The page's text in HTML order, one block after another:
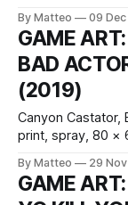
be accompanied
work with digital technology.
scientists,
aims to explore
By Matteo 09
GAME
BAD
(2019)
Canyon Castator,
print, spray, 80 ×
Angeles. He is
Canyon Castator
By Matteo 29
GAME